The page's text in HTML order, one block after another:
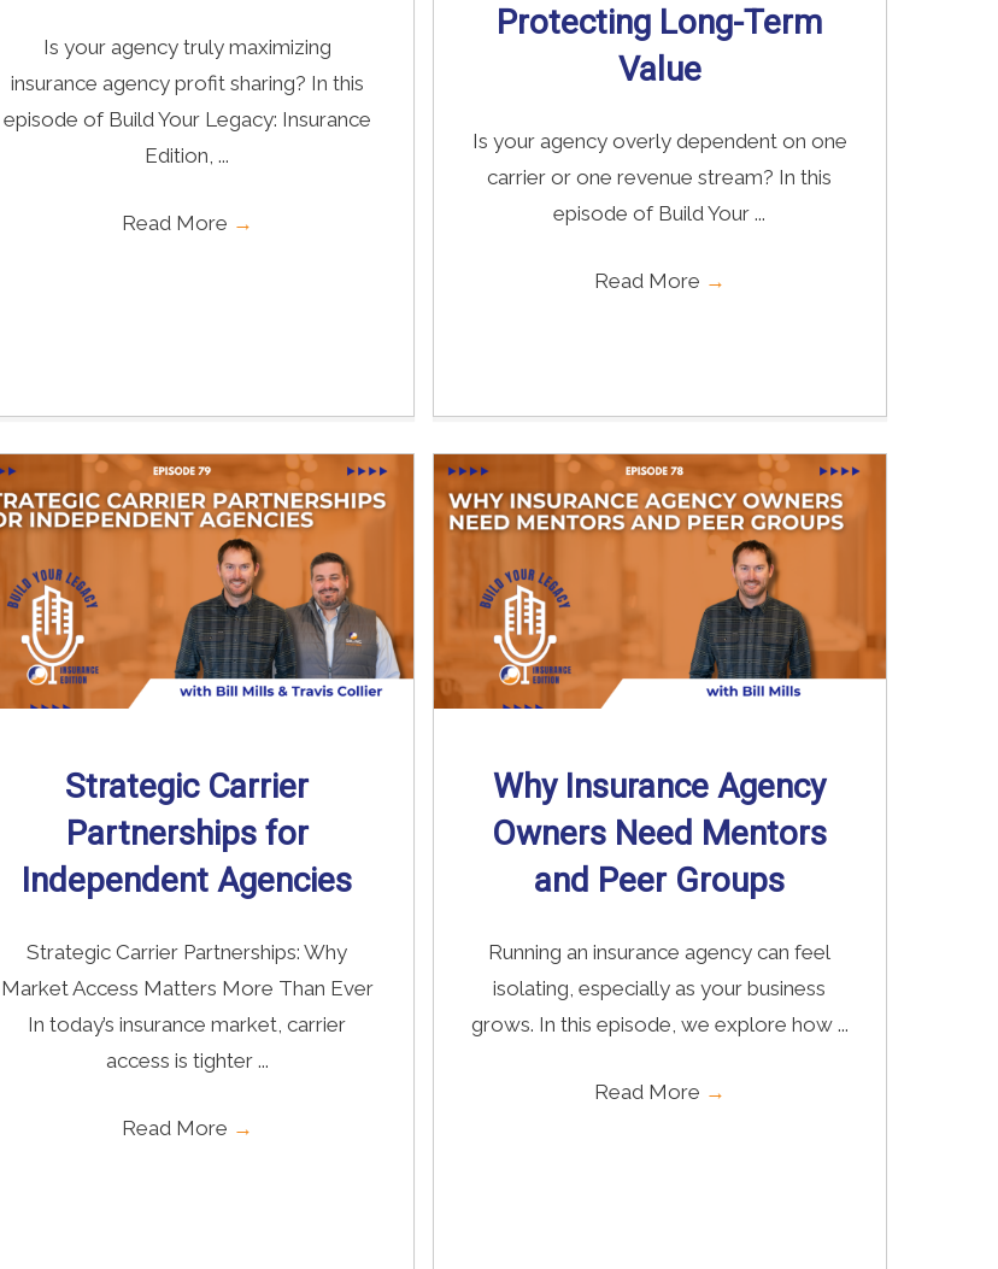
Is your agency truly maximizing
insurance agency profit sharing? In this
episode of Build Your Legacy: Insurance
Edition, ...
Read More →
Protecting Long-Term
Value
Is your agency overly dependent on one
carrier or one revenue stream? In this
episode of Build Your ...
Read More →
Strategic Carrier
Partnerships for
Independent Agencies
Strategic Carrier Partnerships: Why
Market Access Matters More Than Ever
In today’s insurance market, carrier
access is tighter ...
Read More →
Why Insurance Agency
Owners Need Mentors
and Peer Groups
Running an insurance agency can feel
isolating, especially as your business
grows. In this episode, we explore how ...
Read More →